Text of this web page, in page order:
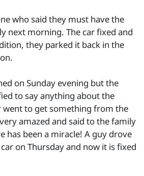
who said they must have the
next morning. The car fixed and
they parked it back in the
on Sunday evening but the
to say anything about the
went to get something from the
amazed and said to the family
has been a miracle! A guy drove
on Thursday and now it is fixed